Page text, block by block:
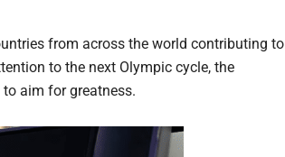
from across the world contributing to
to the next Olympic cycle, the
aim for greatness.